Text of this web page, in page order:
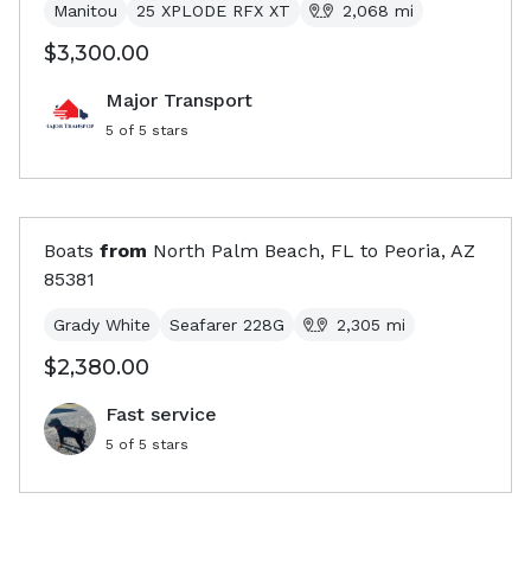
Manitou 25 XPLODE RFX XT 2,068 mi
$3,300.00
Major Transport
5 of 5 stars
Boats from North Palm Beach, FL to Peoria, AZ
85381
Grady White Seafarer 228G 2,305 mi
$2,380.00
Fast service
5 of 5 stars